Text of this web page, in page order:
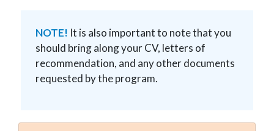
NOTE! It is also important to note that you
should bring along your CV, letters of
recommendation, and any other documents
requested by the program.